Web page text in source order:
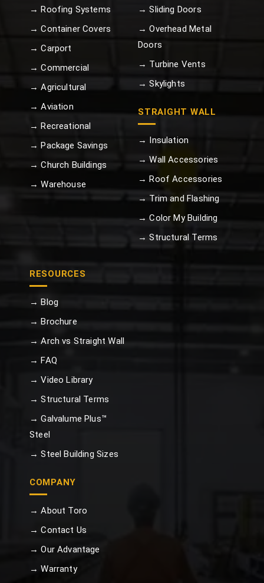
→ Roofing Systems
→ Container Covers
→ Carport
→ Commercial
→ Agricultural
→ Aviation
→ Recreational
→ Package Savings
→ Church Buildings
→ Warehouse
→ Sliding Doors
→ Overhead Metal
Doors
→ Turbine Vents
→ Skylights
STRAIGHT WALL
→ Insulation
→ Wall Accessories
→ Roof Accessories
→ Trim and Flashing
→ Color My Building
→ Structural Terms
RESOURCES
→ Blog
→ Brochure
→ Arch vs Straight Wall
→ FAQ
→ Video Library
→ Structural Terms
→ Galvalume Plus™
Steel
→ Steel Building Sizes
COMPANY
→ About Toro
→ Contact Us
→ Our Advantage
→ Warranty